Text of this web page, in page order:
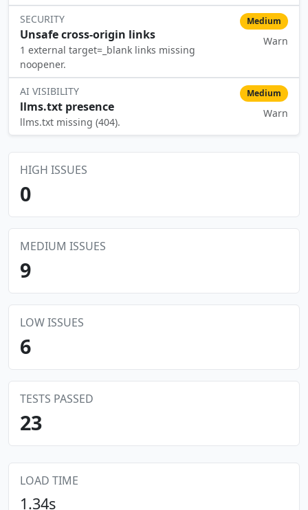
SECURITY
Unsafe cross-origin links
1 external target=_blank links missing
noopener.
Medium
Warn
AI VISIBILITY
llms.txt presence
llms.txt missing (404).
Medium
Warn
HIGH ISSUES
0
MEDIUM ISSUES
9
LOW ISSUES
6
TESTS PASSED
23
LOAD TIME
1.34s